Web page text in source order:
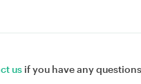
us if you have any